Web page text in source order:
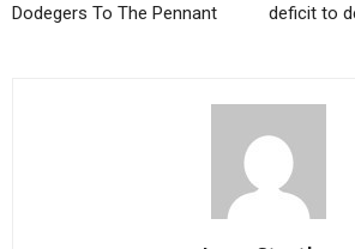
Dodegers To The Pennant
deficit to